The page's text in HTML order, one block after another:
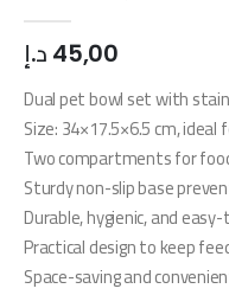
45,00 د.إ
Dual pet bowl set with
Size: 34×17.5×6.5 cm,
Two compartments for
Sturdy non-slip base
Durable, hygienic, and
Practical design to keep
Space-saving and